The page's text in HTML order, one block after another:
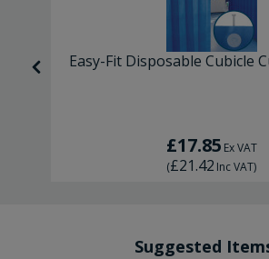
Easy-Fit Disposable Cubicle
£17.85 Ex VAT
(£21.42 Inc VAT)
Suggested